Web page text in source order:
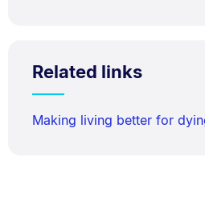
Related links
Making living better for